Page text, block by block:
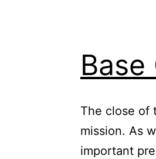
Base
The close of
mission. As
important